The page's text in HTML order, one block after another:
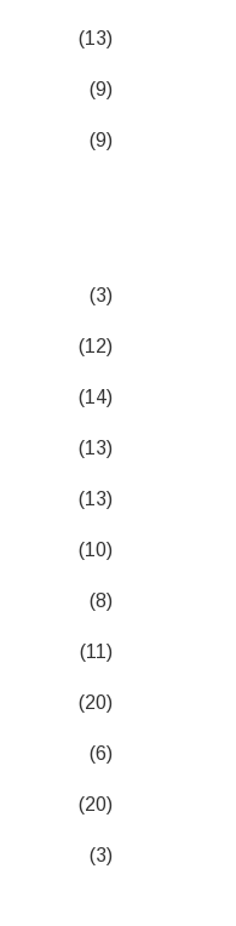
(13)
(9)
(9)
(3)
(12)
(14)
(13)
(13)
(10)
(8)
(11)
(20)
(6)
(20)
(3)